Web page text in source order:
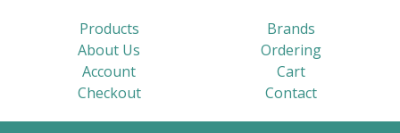
Products
Brands
About Us
Ordering
Account
Cart
Checkout
Contact